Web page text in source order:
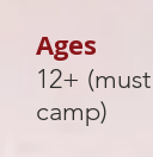
Ages
12+
camp)